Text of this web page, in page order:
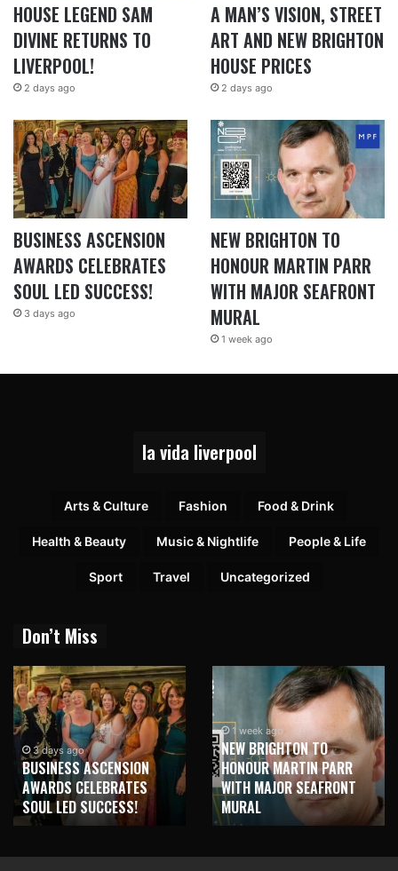
HOUSE LEGEND SAM
DIVINE RETURNS TO
LIVERPOOL!
2 days ago
A MAN’S VISION, STREET
ART AND NEW BRIGHTON
HOUSE PRICES
2 days ago
BUSINESS ASCENSION
AWARDS CELEBRATES
SOUL LED SUCCESS!
3 days ago
NEW BRIGHTON TO
HONOUR MARTIN PARR
WITH MAJOR SEAFRONT
MURAL
1 week ago
la vida liverpool
Arts & Culture Fashion Food & Drink
Health & Beauty Music & Nightlife People & Life
Sport Travel Uncategorized
Don’t Miss
1 week ago
NEW BRIGHTON TO
HONOUR MARTIN PARR
WITH MAJOR SEAFRONT
MURAL
1 week ago
TRILOGY OF ELECTRONIC
MUSIC SHOWS COMING TO
LIVERPOOL!